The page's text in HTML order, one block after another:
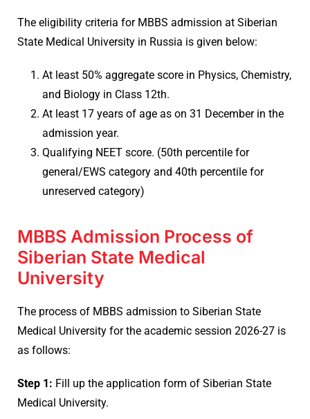
The eligibility criteria for MBBS admission at Siberian
State Medical University in Russia is given below:
At least 50% aggregate score in Physics, Chemistry,
and Biology in Class 12th.
At least 17 years of age as on 31 December in the
admission year.
Qualifying NEET score. (50th percentile for
general/EWS category and 40th percentile for
unreserved category)
MBBS Admission Process of
Siberian State Medical
University
The process of MBBS admission to Siberian State
Medical University for the academic session 2026-27 is
as follows:
Step 1: Fill up the application form of Siberian State
Medical University.